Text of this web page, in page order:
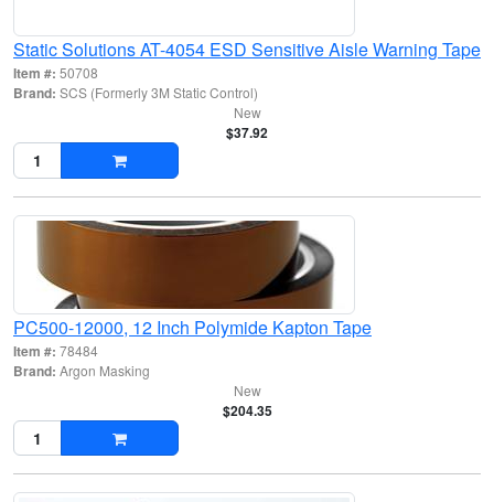
Static Solutions AT-4054 ESD Sensitive Aisle Warning Tape
Item #: 50708
Brand: SCS (Formerly 3M Static Control)
New
$37.92
PC500-12000, 12 Inch Polymide Kapton Tape
Item #: 78484
Brand: Argon Masking
New
$204.35